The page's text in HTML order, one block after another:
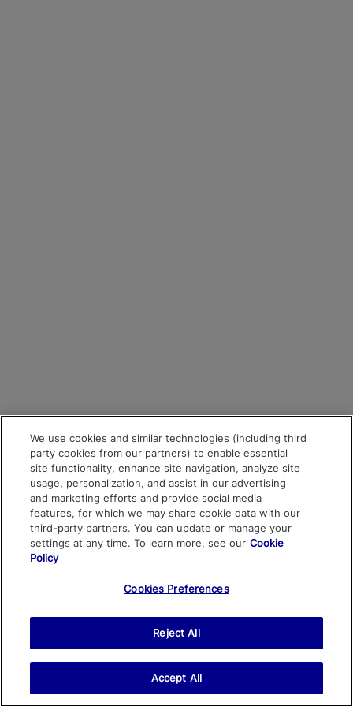
We use cookies and similar technologies (including third
party cookies from our partners) to enable essential
site functionality, enhance site navigation, analyze site
usage, personalization, and assist in our advertising
and marketing efforts and provide social media
features, for which we may share cookie data with our
third-party partners. You can update or manage your
settings at any time. To learn more, see our Cookie
Policy
Cookies Preferences
Reject All
Accept All